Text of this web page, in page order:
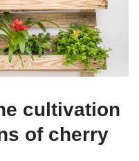
cultivation
of cherry